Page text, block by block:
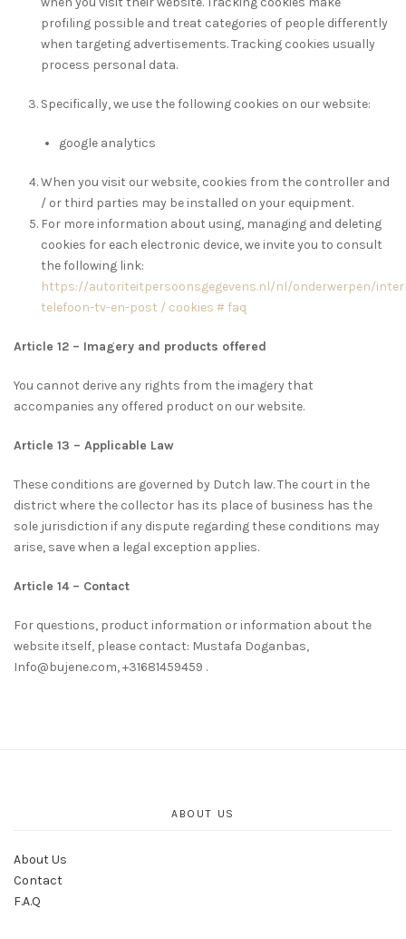
profiling possible and treat categories of people differently
when targeting advertisements. Tracking cookies usually
process personal data.
Specifically, we use the following cookies on our website:
google analytics
When you visit our website, cookies from the controller and
/ or third parties may be installed on your equipment.
For more information about using, managing and deleting
cookies for each electronic device, we invite you to consult
the following link:
https://autoriteitpersoonsgegevens.nl/nl/onderwerpen/
telefoon-tv-en-post / cookies # faq
Article 12 – Imagery and products offered
You cannot derive any rights from the imagery that
accompanies any offered product on our website.
Article 13 – Applicable Law
These conditions are governed by Dutch law. The court in the
district where the collector has its place of business has the
sole jurisdiction if any dispute regarding these conditions may
arise, save when a legal exception applies.
Article 14 – Contact
For questions, product information or information about the
website itself, please contact: Mustafa Doganbas,
Info@bujene.com, +31681459459 .
ABOUT US
About Us
Contact
F.A.Q